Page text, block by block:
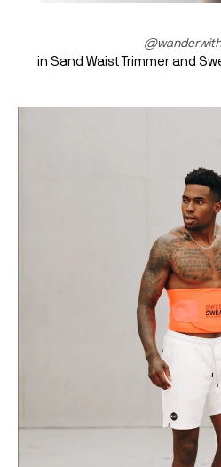
in Sand Waist Trimmer and